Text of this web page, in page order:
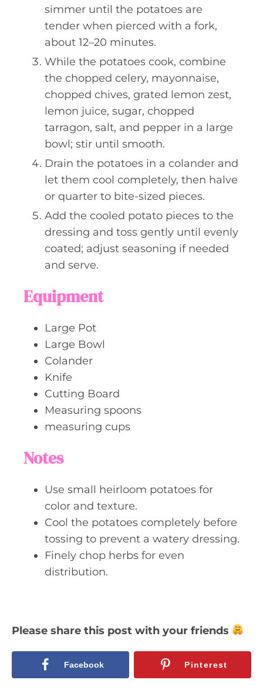
simmer until the potatoes are
tender when pierced with a fork,
about 12–20 minutes.
While the potatoes cook, combine
the chopped celery, mayonnaise,
chopped chives, grated lemon zest,
lemon juice, sugar, chopped
tarragon, salt, and pepper in a large
bowl; stir until smooth.
Drain the potatoes in a colander and
let them cool completely, then halve
or quarter to bite-sized pieces.
Add the cooled potato pieces to the
dressing and toss gently until evenly
coated; adjust seasoning if needed
and serve.
Equipment
Large Pot
Large Bowl
Colander
Knife
Cutting Board
Measuring spoons
measuring cups
Notes
Use small heirloom potatoes for
color and texture.
Cool the potatoes completely before
tossing to prevent a watery dressing.
Finely chop herbs for even
distribution.
Please share this post with your friends
Facebook Pinterest